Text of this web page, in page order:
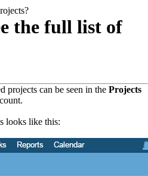
the full list of
projects can be seen in the Projects
looks like this: